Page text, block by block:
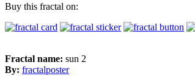
Buy this fractal on:
Fractal name: sun 2
By: fractalposter